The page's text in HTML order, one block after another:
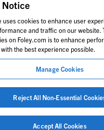
& Lardner LLP
may not be Foley
Notice
uses cookies to enhance user
and traffic on our website.
on Foley.com is to enhance
the best experience possible.
Manage Cookies
Reject All Non-Essential
Accept All Cookies